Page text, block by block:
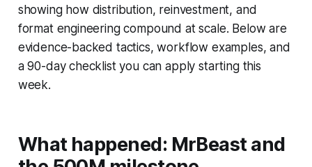
showing how distribution, reinvestment, and
format engineering compound at scale. Below are
evidence-backed tactics, workflow examples, and
a 90-day checklist you can apply starting this
week.
What happened: MrBeast and